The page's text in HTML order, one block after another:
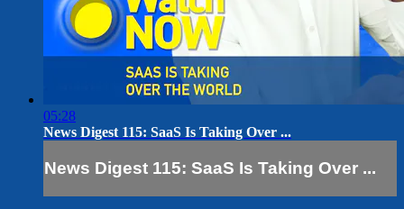
05:28
News Digest 115: SaaS Is Taking Over ...
News Digest 115: SaaS Is Taking Over ...